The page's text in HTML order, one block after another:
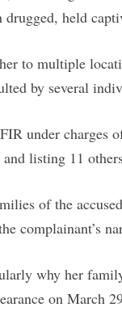
held
to multiple
by several
under charges
listing 11
of the
complainant’s
why her
on March